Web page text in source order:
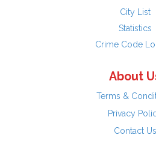
City List
Statistics
Crime Code
About
Terms &
Privacy
Contact Us